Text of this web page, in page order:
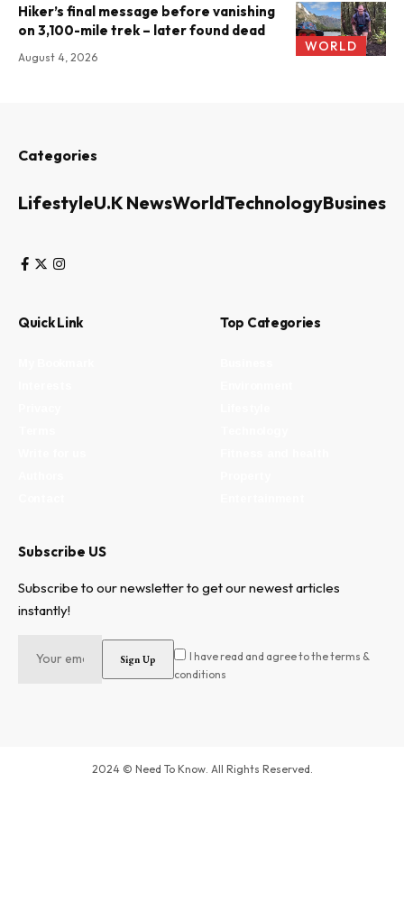
WORLD
Hiker’s final message before vanishing
on 3,100-mile trek – later found dead
August 4, 2026
Categories
LifestyleU.K NewsWorldTechnologyBusiness
Quick Link Top Categories
Subscribe US
Subscribe to our newsletter to get our newest articles
instantly!
I have read and agree to the terms &
conditions
2024 © Need To Know. All Rights Reserved.